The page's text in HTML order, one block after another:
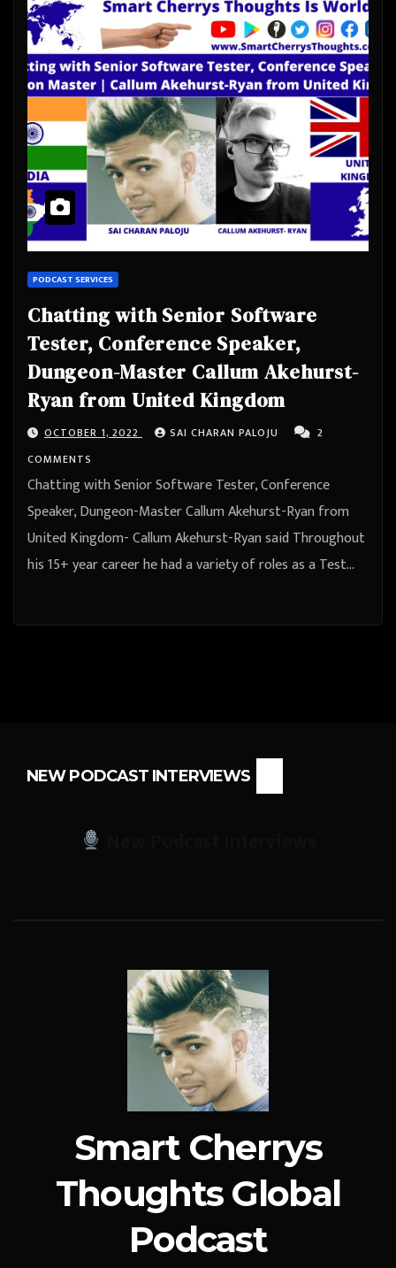
PODCAST SERVICES
Chatting with Senior Software
Tester, Conference Speaker,
Dungeon-Master Callum Akehurst-
Ryan from United Kingdom
OCTOBER 1, 2022 SAI CHARAN PALOJU
2
COMMENTS
Chatting with Senior Software Tester, Conference
Speaker, Dungeon-Master Callum Akehurst-Ryan from
United Kingdom- Callum Akehurst-Ryan said Throughout
his 15+ year career he had a variety of roles as a Test…
NEW PODCAST INTERVIEWS
Smart Cherrys
Thoughts Global
Podcast